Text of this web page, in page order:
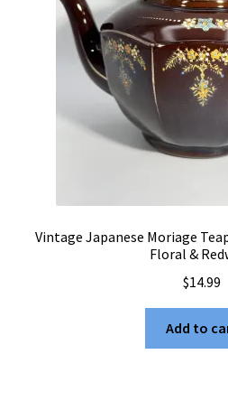
Vintage Japanese Moriage
Floral &
$14.99
Add to